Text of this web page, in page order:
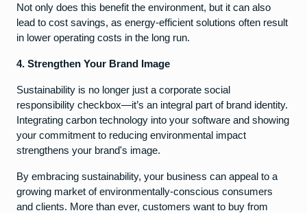
Not only does this benefit the environment, but it can also
lead to cost savings, as energy-efficient solutions often result
in lower operating costs in the long run.
4. Strengthen Your Brand Image
Sustainability is no longer just a corporate social
responsibility checkbox—it’s an integral part of brand identity.
Integrating carbon technology into your software and showing
your commitment to reducing environmental impact
strengthens your brand's image.
By embracing sustainability, your business can appeal to a
growing market of environmentally-conscious consumers
and clients. More than ever, customers want to buy from